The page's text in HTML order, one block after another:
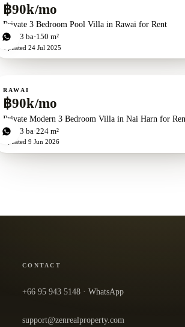
฿90k/mo
Private 3 Bedroom Pool Villa in Rawai for Rent
3bd 3 ba 150 m²
Updated 24 Jul 2025
For rent
RAWAI
฿90k/mo
Private Modern 3 Bedroom Villa in Nai Harn for
3bd 3 ba 224 m²
Updated 9 Jun 2026
CONTACT
+66 95 943 5148 · WhatsApp
support@zenrealproperty.com